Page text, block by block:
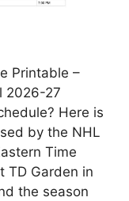
Printable –
2026-27
Here is
by the NHL
Time
TD Garden in
the season